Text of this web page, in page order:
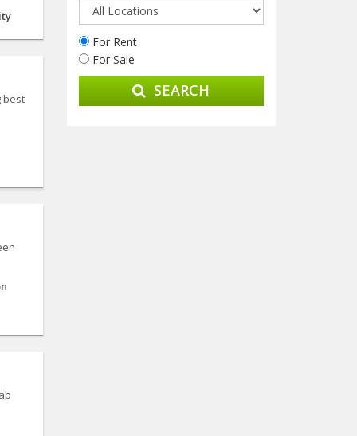
best
For Rent
For Sale
SEARCH